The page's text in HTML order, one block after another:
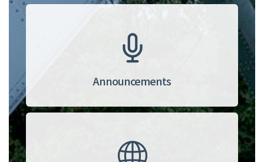
Announcements